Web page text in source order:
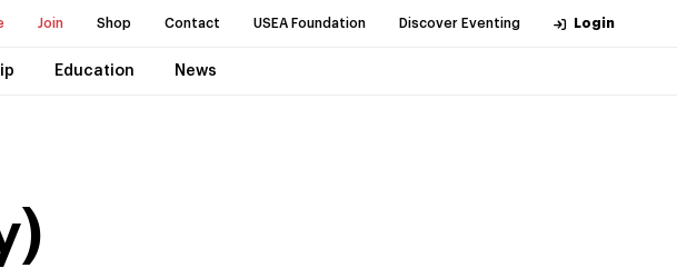
Join Shop Contact USEA Foundation Discover Eventing Login
Education News